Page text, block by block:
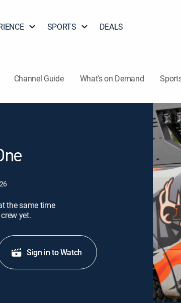
SPORTS DEALS
Channel Guide What's on Demand
the same time
yet.
Sign in to Watch